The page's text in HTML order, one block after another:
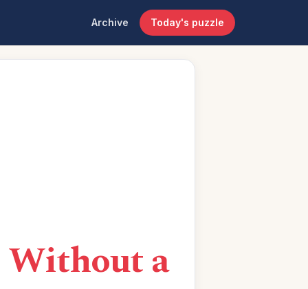
Archive Today's puzzle
a